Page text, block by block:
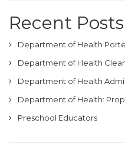
Recent Posts
Department of Health
Department of Health
Department of Health
Department of Health:
Preschool Educators